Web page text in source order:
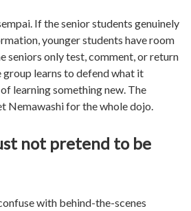
If the senior students genuinely
younger students have room
seniors only test, comment, or return
learns to defend what it
learning something new. The
Nemawashi for the whole dojo.
not pretend to be
with behind-the-scenes